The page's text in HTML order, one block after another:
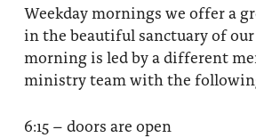
Weekday mornings we offer a
in the beautiful sanctuary of
morning is led by a different
ministry team with the
6:15 – doors are open